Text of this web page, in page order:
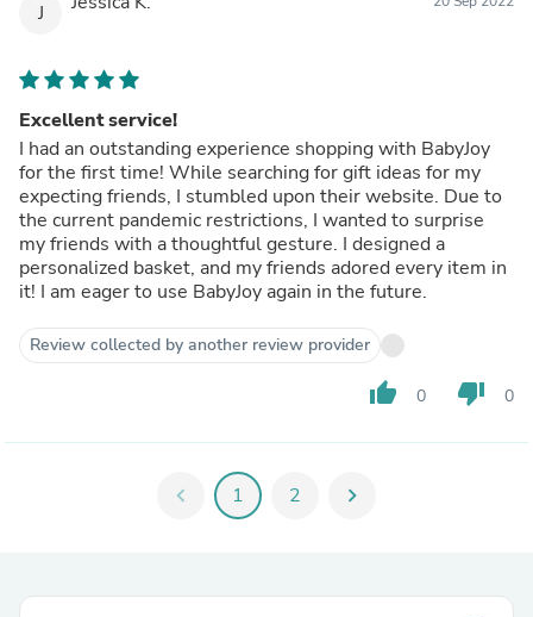
J
Excellent service!
I had an outstanding experience shopping with BabyJoy
for the first time! While searching for gift ideas for my
expecting friends, I stumbled upon their website. Due to
the current pandemic restrictions, I wanted to surprise
my friends with a thoughtful gesture. I designed a
personalized basket, and my friends adored every item in
it! I am eager to use BabyJoy again in the future.
Review collected by another review provider
thumb_up 0 thumb_down 0
chevron_left 1 2 chevron_right